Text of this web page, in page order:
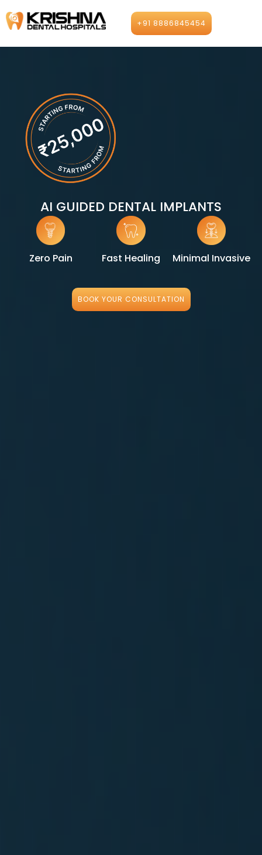
to
+91 8886845454
AI GUIDED DENTAL IMPLANTS
Zero Pain Fast Healing Minimal Invasive
BOOK YOUR CONSULTATION